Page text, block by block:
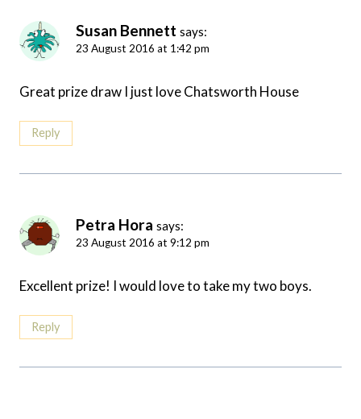
Susan Bennett says:
23 August 2016 at 1:42 pm
Great prize draw I just love Chatsworth House
Reply
Petra Hora says:
23 August 2016 at 9:12 pm
Excellent prize! I would love to take my two boys.
Reply